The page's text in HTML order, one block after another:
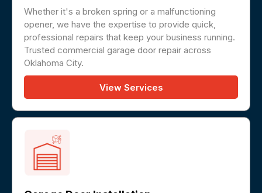
Whether it's a broken spring or a malfunctioning
opener, we have the expertise to provide quick,
professional repairs that keep your business running.
Trusted commercial garage door repair across
Oklahoma City.
View Services